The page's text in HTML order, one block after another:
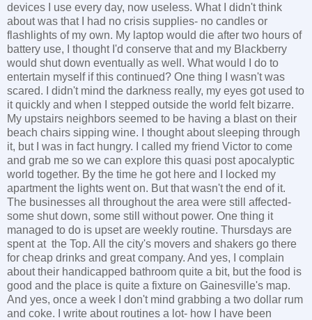
devices I use every day, now useless. What I didn't think
about was that I had no crisis supplies- no candles or
flashlights of my own. My laptop would die after two hours of
battery use, I thought I'd conserve that and my Blackberry
would shut down eventually as well. What would I do to
entertain myself if this continued? One thing I wasn't was
scared. I didn't mind the darkness really, my eyes got used to
it quickly and when I stepped outside the world felt bizarre.
My upstairs neighbors seemed to be having a blast on their
beach chairs sipping wine. I thought about sleeping through
it, but I was in fact hungry. I called my friend Victor to come
and grab me so we can explore this quasi post apocalyptic
world together. By the time he got here and I locked my
apartment the lights went on. But that wasn't the end of it.
The businesses all throughout the area were still affected-
some shut down, some still without power. One thing it
managed to do is upset are weekly routine. Thursdays are
spent at the Top. All the city's movers and shakers go there
for cheap drinks and great company. And yes, I complain
about their handicapped bathroom quite a bit, but the food is
good and the place is quite a fixture on Gainesville's map.
And yes, once a week I don't mind grabbing a two dollar rum
and coke. I write about routines a lot- how I have been